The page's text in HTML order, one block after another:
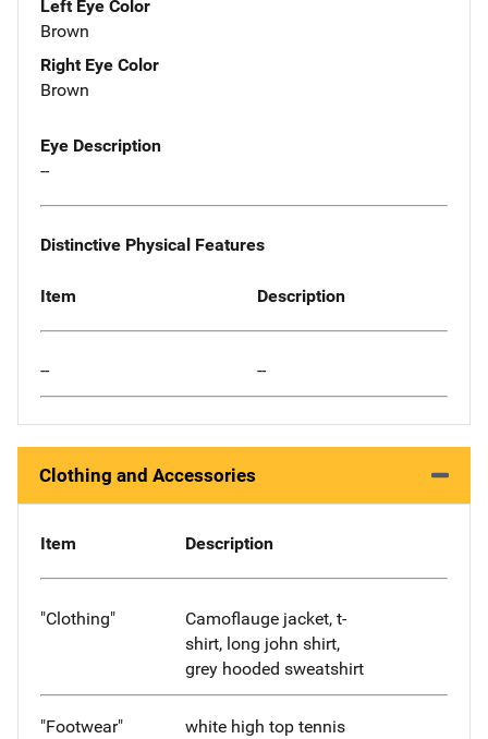
Left Eye Color
Brown
Right Eye Color
Brown
Eye Description
--
Distinctive Physical Features
Item Description
-- --
Clothing and Accessories
Item Description
"Clothing"
Camoflauge jacket, t-
shirt, long john shirt,
grey hooded sweatshirt
"Footwear"
white high top tennis